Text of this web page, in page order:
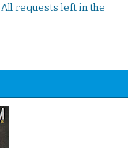
All requests left in the